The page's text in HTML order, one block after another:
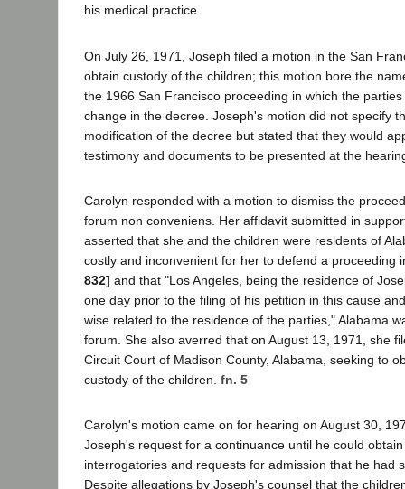
his medical practice.
On July 26, 1971, Joseph filed a motion in the San
obtain custody of the children; this motion bore the
the 1966 San Francisco proceeding in which the
change in the decree. Joseph's motion did not specify
modification of the decree but stated that they would
testimony and documents to be presented at the
Carolyn responded with a motion to dismiss the
forum non conveniens. Her affidavit submitted in
asserted that she and the children were residents of
costly and inconvenient for her to defend a proceeding
832] and that "Los Angeles, being the residence of
one day prior to the filing of his petition in this cause
wise related to the residence of the parties," Alabama
forum. She also averred that on August 13, 1971, she
Circuit Court of Madison County, Alabama, seeking to
custody of the children. fn. 5
Carolyn's motion came on for hearing on August 30,
Joseph's request for a continuance until he could
interrogatories and requests for admission that he had
Despite allegations by Joseph's counsel that the